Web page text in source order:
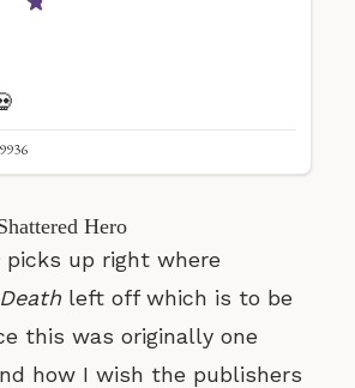
Hero
picks up right where
left off which is to be
this was originally one
how I wish the publishers